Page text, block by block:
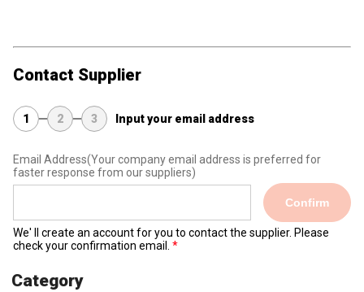
Contact Supplier
1 2 3 Input your email address
Email Address(Your company email address is preferred for
faster response from our suppliers)
Confirm
We' ll create an account for you to contact the supplier. Please
check your confirmation email.
Category